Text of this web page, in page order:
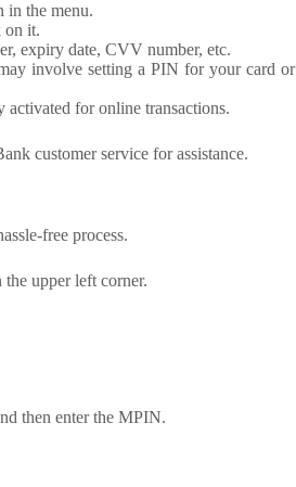
in the menu.
on it.
expiry date, CVV number, etc.
involve setting a PIN for your card or
for online transactions.
customer service for assistance.
free process.
upper left corner.
then enter the MPIN.